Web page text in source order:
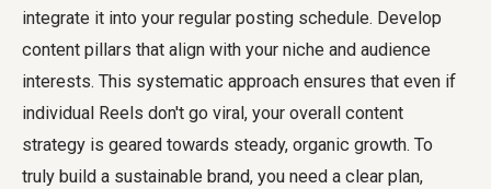
integrate it into your regular posting schedule. Develop
content pillars that align with your niche and audience
interests. This systematic approach ensures that even if
individual Reels don't go viral, your overall content
strategy is geared towards steady, organic growth. To
truly build a sustainable brand, you need a clear plan,